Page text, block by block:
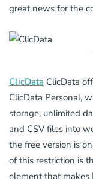
great news for the
ClicData ClicData
ClicData Personal,
storage, unlimited
and CSV files into
the free version is
of this restriction is
element that makes